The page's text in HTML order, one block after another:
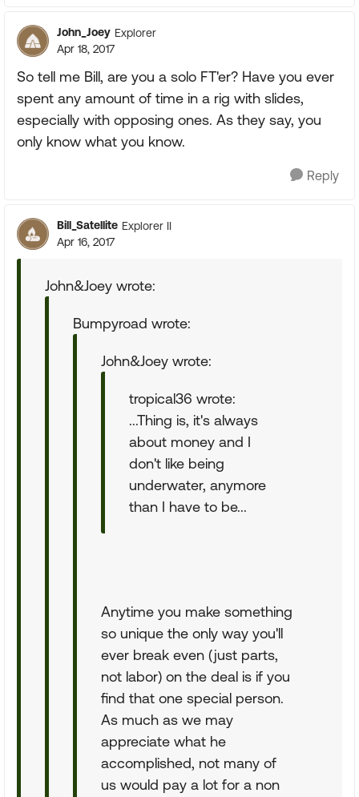
John_Joey Explorer
Apr 18, 2017
So tell me Bill, are you a solo FT'er? Have you ever
spent any amount of time in a rig with slides,
especially with opposing ones. As they say, you
only know what you know.
Reply
Bill_Satellite Explorer II
Apr 16, 2017
John&Joey wrote:
Bumpyroad wrote:
John&Joey wrote:
tropical36 wrote:
...Thing is, it's always
about money and I
don't like being
underwater, anymore
than I have to be...
Anytime you make something
so unique the only way you'll
ever break even (just parts,
not labor) on the deal is if you
find that one special person.
As much as we may
appreciate what he
accomplished, not many of
us would pay a lot for a non